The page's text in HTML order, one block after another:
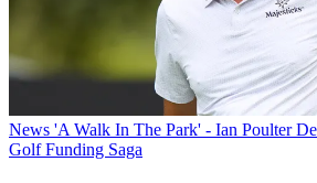
News 'A Walk In The Park' - Ian Poulter
Golf Funding Saga